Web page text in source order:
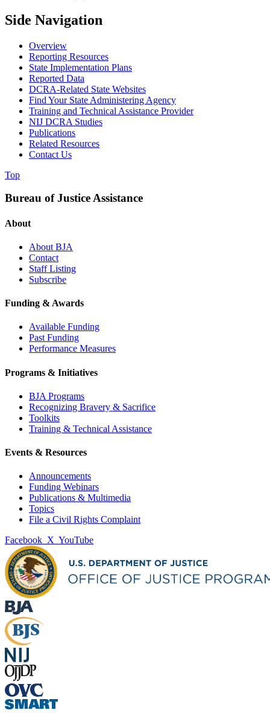
Side Navigation
Overview
Reporting Resources
State Implementation Plans
Reported Data
DCRA-Related State Websites
Find Your State Administering Agency
Training and Technical Assistance Provider
NIJ DCRA Studies
Publications
Related Resources
Contact Us
Top
Bureau of Justice Assistance
About
About BJA
Contact
Staff Listing
Subscribe
Funding & Awards
Available Funding
Past Funding
Performance Measures
Programs & Initiatives
BJA Programs
Recognizing Bravery & Sacrifice
Toolkits
Training & Technical Assistance
Events & Resources
Announcements
Funding Webinars
Publications & Multimedia
Topics
File a Civil Rights Complaint
Facebook X YouTube